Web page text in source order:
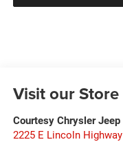
Visit our Store
Courtesy Chrysler Jeep
2225 E Lincoln Highway